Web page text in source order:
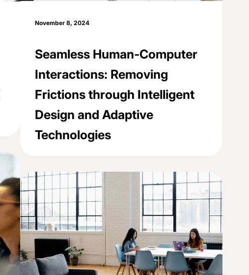
November 8, 2024
Seamless Human-Computer
Interactions: Removing
Frictions through Intelligent
Design and Adaptive
Technologies